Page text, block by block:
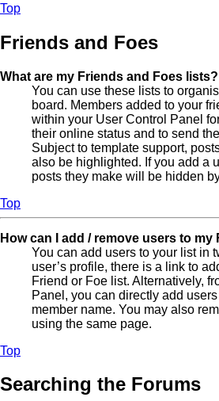
Top
Friends and Foes
What are my Friends and Foes lists?
You can use these lists to
board. Members added to your
within your User Control Panel
their online status and to send
Subject to template support,
also be highlighted. If you add a
posts they make will be hidden
Top
How can I add / remove users to
You can add users to your list in
user’s profile, there is a link to
Friend or Foe list. Alternatively,
Panel, you can directly add
member name. You may also
using the same page.
Top
Searching the Forums